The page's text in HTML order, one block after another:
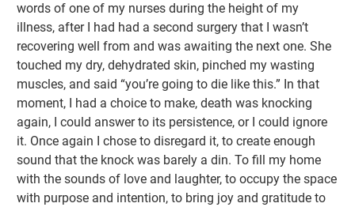
words of one of my nurses during the height of my
illness, after I had had a second surgery that I wasn’t
recovering well from and was awaiting the next one. She
touched my dry, dehydrated skin, pinched my wasting
muscles, and said “you’re going to die like this.” In that
moment, I had a choice to make, death was knocking
again, I could answer to its persistence, or I could ignore
it. Once again I chose to disregard it, to create enough
sound that the knock was barely a din. To fill my home
with the sounds of love and laughter, to occupy the space
with purpose and intention, to bring joy and gratitude to